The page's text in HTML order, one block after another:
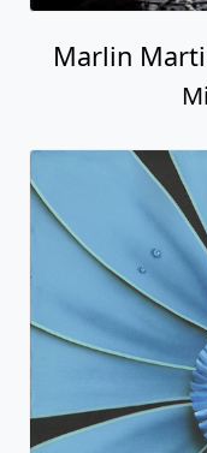
Marlin